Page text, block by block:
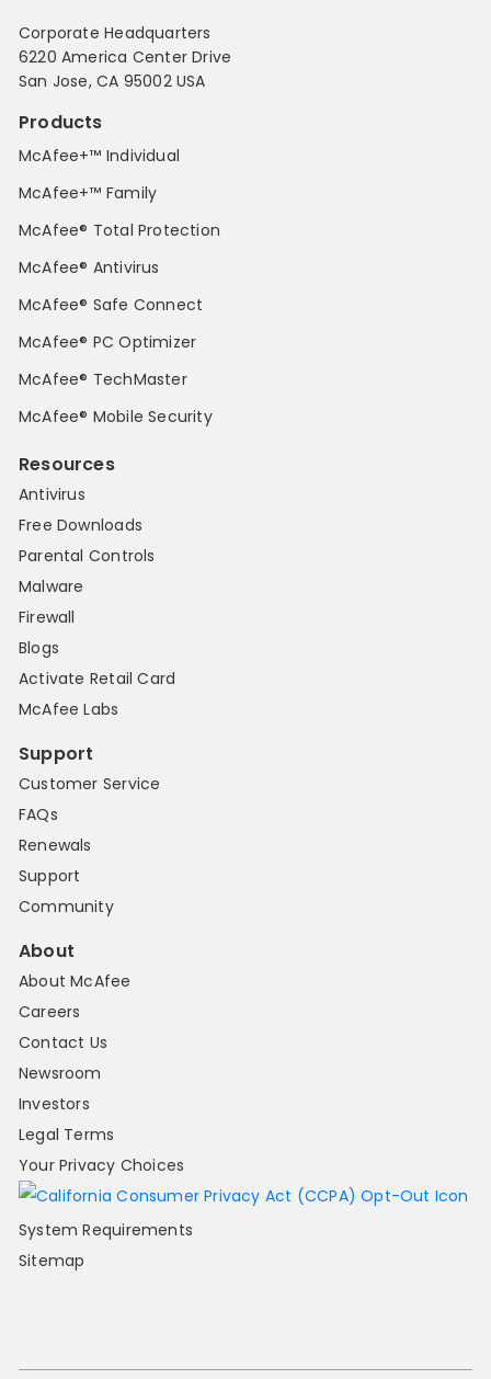
Corporate Headquarters
6220 America Center Drive
San Jose, CA 95002 USA
Products
McAfee+™ Individual
McAfee+™ Family
McAfee® Total Protection
McAfee® Antivirus
McAfee® Safe Connect
McAfee® PC Optimizer
McAfee® TechMaster
McAfee® Mobile Security
Resources
Antivirus
Free Downloads
Parental Controls
Malware
Firewall
Blogs
Activate Retail Card
McAfee Labs
Support
Customer Service
FAQs
Renewals
Support
Community
About
About McAfee
Careers
Contact Us
Newsroom
Investors
Legal Terms
Your Privacy Choices
System Requirements
Sitemap